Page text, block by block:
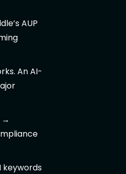
AUP
An AI-
→
keywords